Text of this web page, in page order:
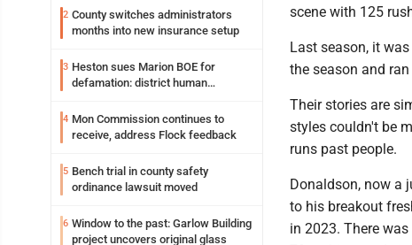
2 County switches administrators
months into new insurance setup
3 Heston sues Marion BOE for
defamation: district human
4 Mon Commission continues to
receive, address Flock feedback
5 Bench trial in county safety
ordinance lawsuit moved
6 Window to the past: Garlow Building
project uncovers original glass
scene with 125
Last season, it
the season and
Their stories are
styles couldn't be
runs past people.
Donaldson, now a
to his breakout
in 2023. There